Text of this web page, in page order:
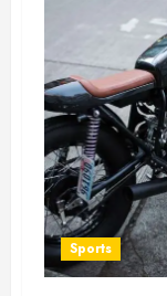
Sports